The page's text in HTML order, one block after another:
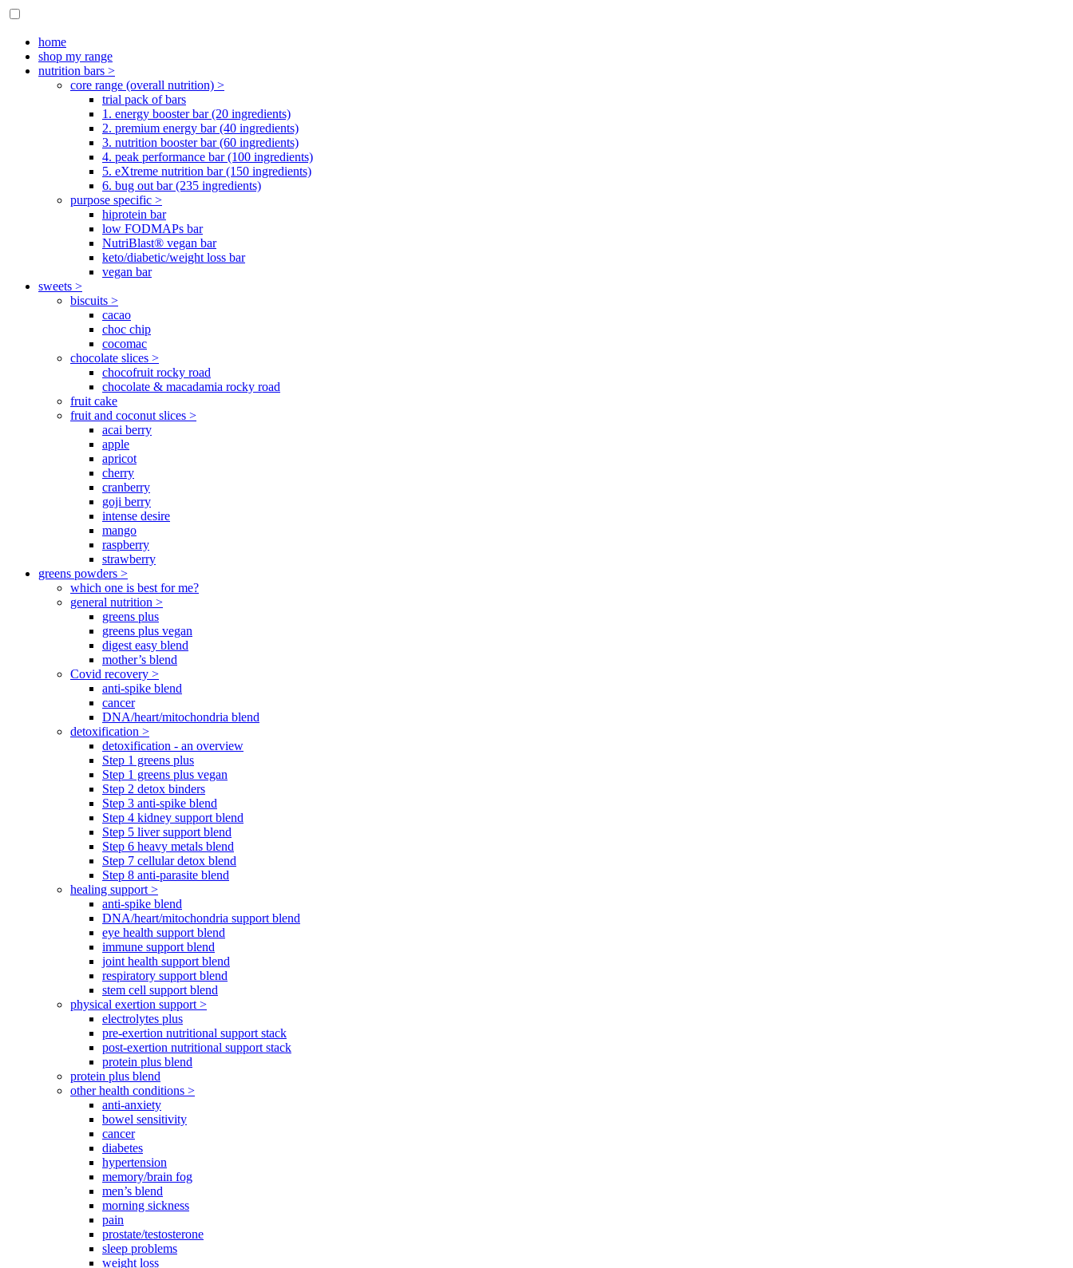
home
shop my range
nutrition bars >
core range (overall nutrition) >
trial pack of bars
1. energy booster bar (20 ingredients)
2. premium energy bar (40 ingredients)
3. nutrition booster bar (60 ingredients)
4. peak performance bar (100 ingredients)
5. eXtreme nutrition bar (150 ingredients)
6. bug out bar (235 ingredients)
purpose specific >
hiprotein bar
low FODMAPs bar
NutriBlast® vegan bar
keto/diabetic/weight loss bar
vegan bar
sweets >
biscuits >
cacao
choc chip
cocomac
chocolate slices >
chocofruit rocky road
chocolate & macadamia rocky road
fruit cake
fruit and coconut slices >
acai berry
apple
apricot
cherry
cranberry
goji berry
intense desire
mango
raspberry
strawberry
greens powders >
which one is best for me?
general nutrition >
greens plus
greens plus vegan
digest easy blend
mother’s blend
Covid recovery >
anti-spike blend
cancer
DNA/heart/mitochondria blend
detoxification >
detoxification - an overview
Step 1 greens plus
Step 1 greens plus vegan
Step 2 detox binders
Step 3 anti-spike blend
Step 4 kidney support blend
Step 5 liver support blend
Step 6 heavy metals blend
Step 7 cellular detox blend
Step 8 anti-parasite blend
healing support >
anti-spike blend
DNA/heart/mitochondria support blend
eye health support blend
immune support blend
joint health support blend
respiratory support blend
stem cell support blend
physical exertion support >
electrolytes plus
pre-exertion nutritional support stack
post-exertion nutritional support stack
protein plus blend
protein plus blend
other health conditions >
anti-anxiety
bowel sensitivity
cancer
diabetes
hypertension
memory/brain fog
men’s blend
morning sickness
pain
prostate/testosterone
sleep problems
weight loss